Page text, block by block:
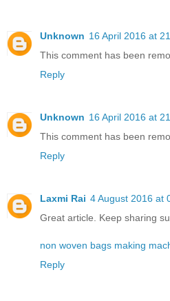
Unknown 16 April 2016 at
This comment has been
Reply
Unknown 16 April 2016 at
This comment has been
Reply
Laxmi Rai 4 August 2016 at
Great article. Keep sharing
non woven bags making
Reply